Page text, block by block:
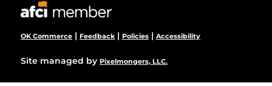
OK Commerce | Feedback | Policies | Accessibility
Site managed by Pixelmongers, LLC.